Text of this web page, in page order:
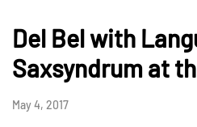
Del Bel with
Saxsyndrum at
May 4, 2017